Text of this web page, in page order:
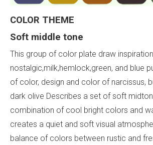
COLOR THEME
Soft middle tone
This group of color plate draw
nostalgic,milk,hemlock,green, and blue
of color, design and color of narcissus,
dark olive Describes a set of soft
combination of cool bright colors and
creates a quiet and soft visual
balance of colors between rustic and